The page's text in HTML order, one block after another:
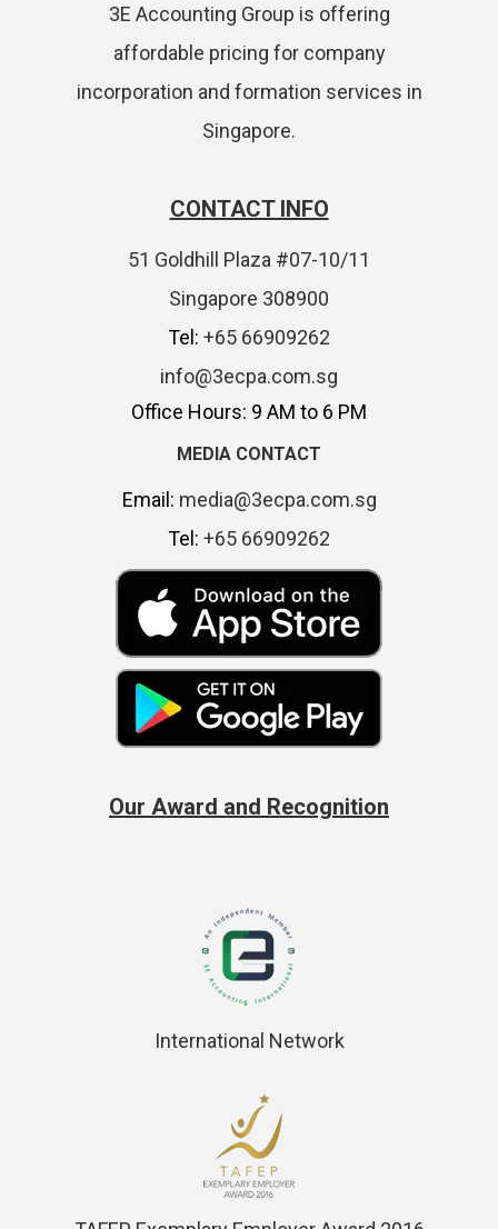
3E Accounting Group is offering
affordable pricing for company
incorporation and formation services in
Singapore.
CONTACT INFO
51 Goldhill Plaza #07-10/11
Singapore 308900
Tel: +65 66909262
info@3ecpa.com.sg
Office Hours: 9 AM to 6 PM
MEDIA CONTACT
Email: media@3ecpa.com.sg
Tel: +65 66909262
Our Award and Recognition
International Network